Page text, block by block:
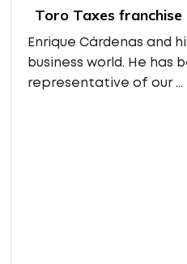
Toro Taxes franchise
Enrique Cárdenas and
business world. He has
representative of our ...